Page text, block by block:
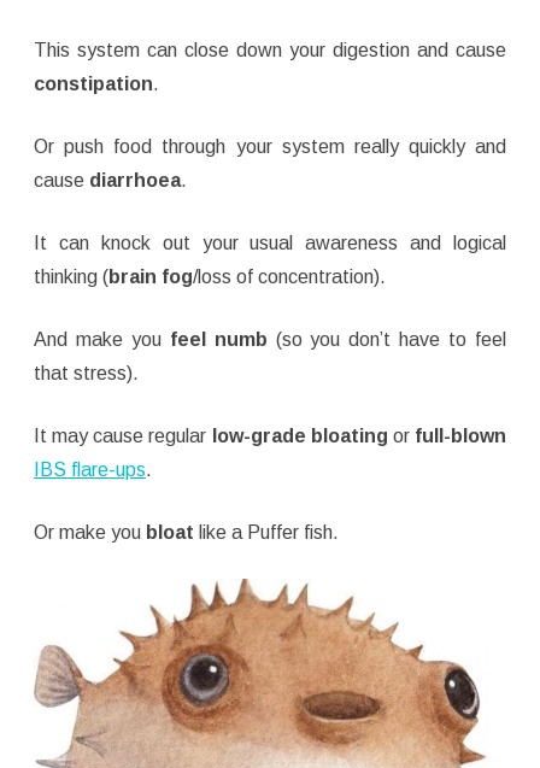
This system can close down your digestion and cause
constipation.
Or push food through your system really quickly and
cause diarrhoea.
It can knock out your usual awareness and logical
thinking (brain fog/loss of concentration).
And make you feel numb (so you don’t have to feel
that stress).
It may cause regular low-grade bloating or full-blown
IBS flare-ups.
Or make you bloat like a Puffer fish.